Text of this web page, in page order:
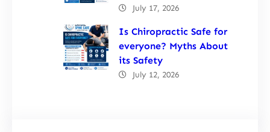
July 17, 2026
Is Chiropractic Safe for
everyone? Myths About
its Safety
July 12, 2026